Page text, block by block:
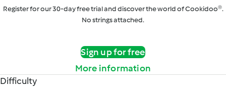
Register for our 30-day free trial and discover the world of Cookidoo®.
No strings attached.
Sign up for free
More information
Difficulty